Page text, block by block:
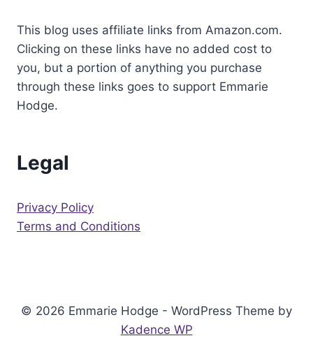
This blog uses affiliate links from Amazon.com.
Clicking on these links have no added cost to
you, but a portion of anything you purchase
through these links goes to support Emmarie
Hodge.
Legal
Privacy Policy
Terms and Conditions
© 2026 Emmarie Hodge - WordPress Theme by
Kadence WP